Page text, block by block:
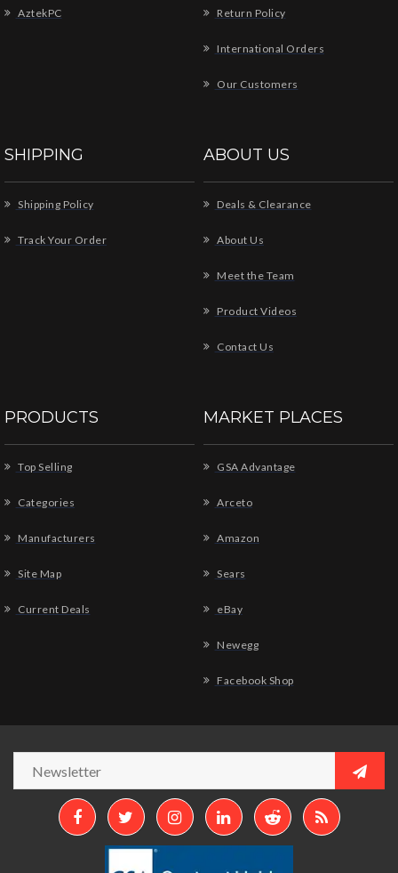
AztekPC Return Policy
International Orders
Our Customers
SHIPPING
Shipping Policy
Track Your Order
ABOUT US
Deals & Clearance
About Us
Meet the Team
Product Videos
Contact Us
PRODUCTS
Top Selling
Categories
Manufacturers
Site Map
Current Deals
MARKET PLACES
GSA Advantage
Arceto
Amazon
Sears
eBay
Newegg
Facebook Shop